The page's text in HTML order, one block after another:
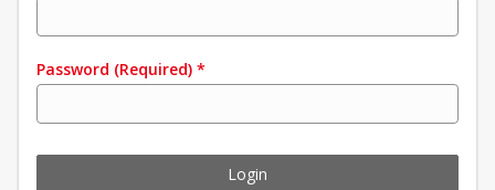
Password (Required) *
Login